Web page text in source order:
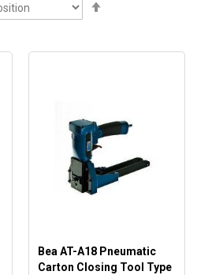
Bea AT-A18 Pneumatic
Carton Closing Tool Type